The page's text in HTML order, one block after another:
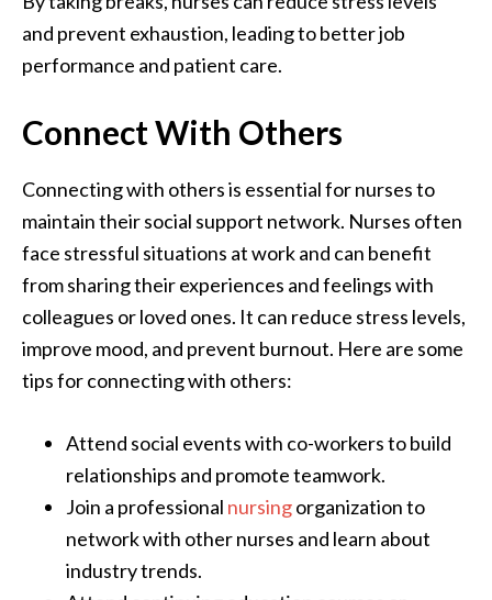
and prevent exhaustion, leading to better job
performance and patient care.
Connect With Others
Connecting with others is essential for nurses to
maintain their social support network. Nurses often
face stressful situations at work and can benefit
from sharing their experiences and feelings with
colleagues or loved ones. It can reduce stress levels,
improve mood, and prevent burnout. Here are some
tips for connecting with others:
Attend social events with co-workers to build
relationships and promote teamwork.
Join a professional nursingorganization to
network with other nurses and learn about
industry trends.